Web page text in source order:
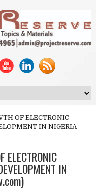
OF ELECTRONIC
IN NIGERIA
ELECTRONIC
IN